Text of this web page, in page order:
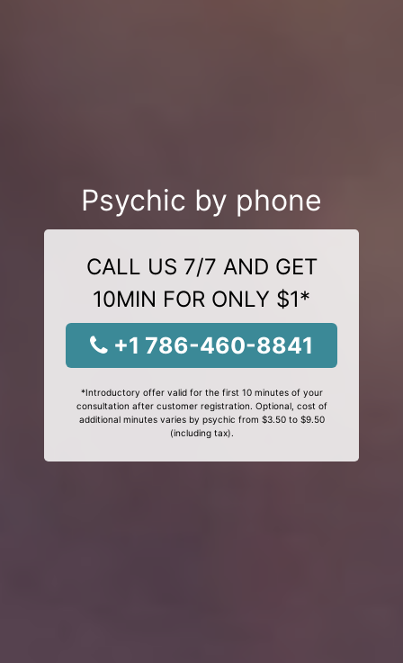
Psychic by phone
CALL US 7/7 AND GET
10MIN FOR ONLY $1*
+1 786-460-8841
*Introductory offer valid for the first 10 minutes of your
consultation after customer registration. Optional, cost of
additional minutes varies by psychic from $3.50 to $9.50
(including tax).